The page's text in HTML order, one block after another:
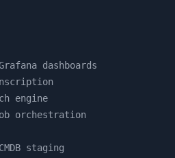
dashboards
engine
orchestration
staging